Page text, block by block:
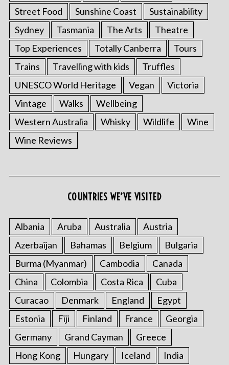
Street Food
Sunshine Coast
Sustainability
Sydney
Tasmania The Arts
Theatre
Top Experiences
Totally Canberra
Tours
Trains
Travelling with kids
Truffles
UNESCO World Heritage
Vegan
Victoria
Vintage
Walks
Wellbeing
Western Australia
Whisky Wildlife
Wine
Wine Reviews
COUNTRIES WE’VE VISITED
Albania Aruba Australia
Austria
Azerbaijan
Bahamas Belgium
Bulgaria
Burma (Myanmar)
Cambodia
Canada
China
Colombia Costa Rica
Cuba
Curacao
Denmark England
Egypt
Estonia
Fiji Finland France
Georgia
Germany
Grand Cayman
Greece
Hong Kong
Hungary Iceland India
S
e
a
r
h
f
o
r
: